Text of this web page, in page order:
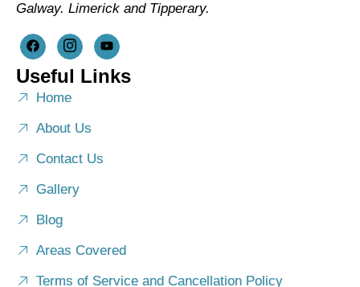
Galway. Limerick and Tipperary.
Useful Links
Home
About Us
Contact Us
Gallery
Blog
Areas Covered
Terms of Service and Cancellation Policy